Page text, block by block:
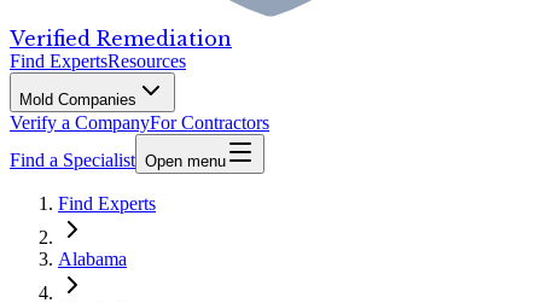
Verified Remediation
Find ExpertsResources
Mold Companies
Verify a CompanyFor Contractors
Find a Specialist Open menu
Find Experts
Alabama